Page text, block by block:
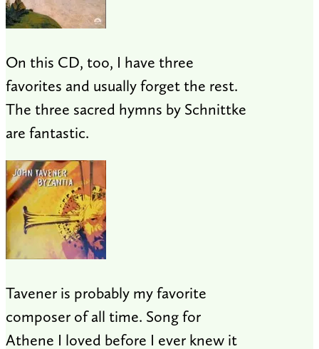
On this CD, too, I have three
favorites and usually forget the rest.
The three sacred hymns by Schnittke
are fantastic.
Tavener is probably my favorite
composer of all time. Song for
Athene I loved before I ever knew it